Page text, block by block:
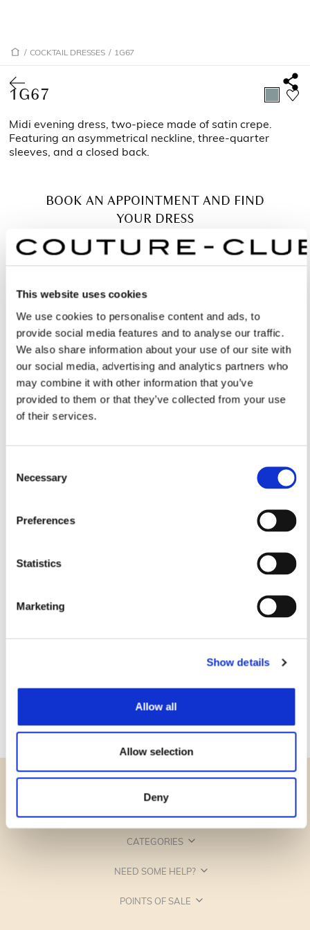
This website uses cookies
We use cookies to personalise content and ads, to
provide social media features and to analyse our traffic.
We also share information about your use of our site with
our social media, advertising and analytics partners who
may combine it with other information that you’ve
provided to them or that they’ve collected from your use
of their services.
Selection
Necessary
Preferences
Statistics
Marketing
Show details
Allow all
Allow selection
Deny
/ COCKTAIL DRESSES / 1G67
1G67
Midi evening dress, two-piece made of satin crepe.
Featuring an asymmetrical neckline, three-quarter
sleeves, and a closed back.
BOOK AN APPOINTMENT AND FIND
YOUR DRESS
CATEGORIES
NEED SOME HELP?
POINTS OF SALE